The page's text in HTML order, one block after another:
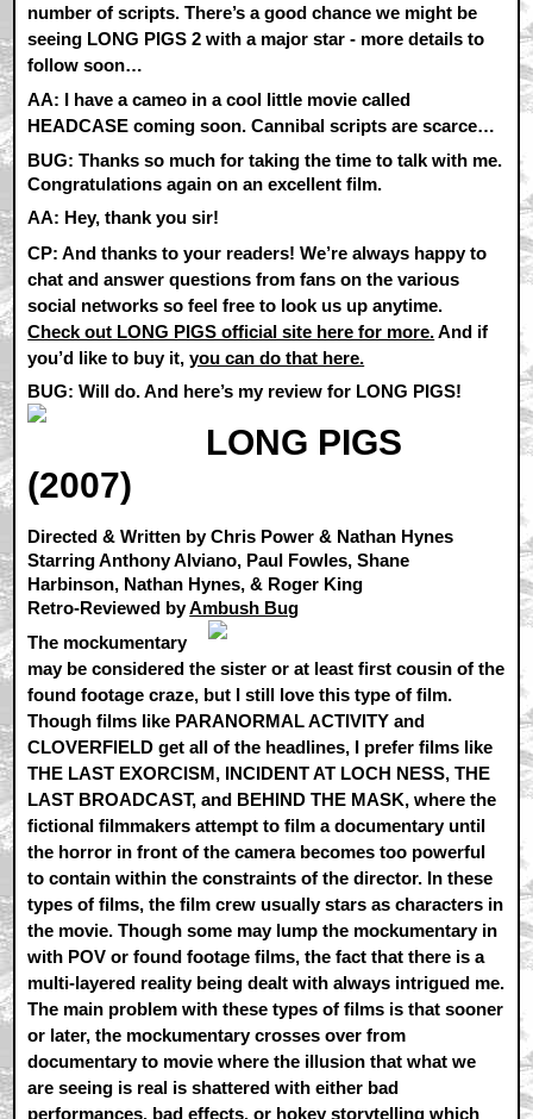
number of scripts. There’s a good chance we might be
seeing LONG PIGS 2 with a major star - more details to
follow soon…
AA: I have a cameo in a cool little movie called
HEADCASE coming soon. Cannibal scripts are scarce…
BUG: Thanks so much for taking the time to talk with me.
Congratulations again on an excellent film.
AA: Hey, thank you sir!
CP: And thanks to your readers! We’re always happy to
chat and answer questions from fans on the various
social networks so feel free to look us up anytime.
Check out LONG PIGS official site here for more.And if
you’d like to buy it,you can do that here.
BUG: Will do. And here’s my review for LONG PIGS!
LONG PIGS
(2007)
Directed & Written by Chris Power & Nathan Hynes
Starring Anthony Alviano, Paul Fowles, Shane
Harbinson, Nathan Hynes, & Roger King
Retro-Reviewed byAmbush Bug
The mockumentary
may be considered the sister or at least first cousin of the
found footage craze, but I still love this type of film.
Though films like PARANORMAL ACTIVITY and
CLOVERFIELD get all of the headlines, I prefer films like
THE LAST EXORCISM, INCIDENT AT LOCH NESS, THE
LAST BROADCAST, and BEHIND THE MASK, where the
fictional filmmakers attempt to film a documentary until
the horror in front of the camera becomes too powerful
to contain within the constraints of the director. In these
types of films, the film crew usually stars as characters in
the movie. Though some may lump the mockumentary in
with POV or found footage films, the fact that there is a
multi-layered reality being dealt with always intrigued me.
The main problem with these types of films is that sooner
or later, the mockumentary crosses over from
documentary to movie where the illusion that what we
are seeing is real is shattered with either bad
performances, bad effects, or hokey storytelling which